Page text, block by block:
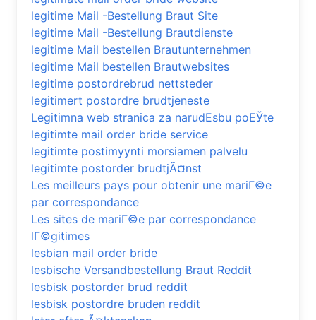
legitime Mail -Bestellung Braut Site
legitime Mail -Bestellung Brautdienste
legitime Mail bestellen Brautunternehmen
legitime Mail bestellen Brautwebsites
legitime postordrebrud nettsteder
legitimert postordre brudtjeneste
Legitimna web stranica za narudЕѕbu poЕЎte
legitimte mail order bride service
legitimte postimyynti morsiamen palvelu
legitimte postorder brudtjÃ¤nst
Les meilleurs pays pour obtenir une mariГ©e
par correspondance
Les sites de mariГ©e par correspondance
lГ©gitimes
lesbian mail order bride
lesbische Versandbestellung Braut Reddit
lesbisk postorder brud reddit
lesbisk postordre bruden reddit